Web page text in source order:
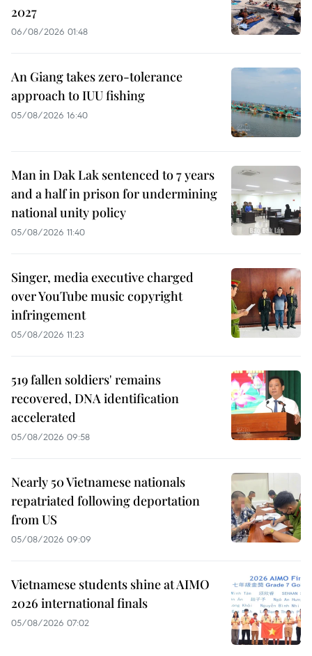
2027
06/08/2026 01:48
An Giang takes zero-tolerance
approach to IUU fishing
05/08/2026 16:40
Man in Dak Lak sentenced to 7 years
and a half in prison for undermining
national unity policy
05/08/2026 11:40
Singer, media executive charged
over YouTube music copyright
infringement
05/08/2026 11:23
519 fallen soldiers' remains
recovered, DNA identification
accelerated
05/08/2026 09:58
Nearly 50 Vietnamese nationals
repatriated following deportation
from US
05/08/2026 09:09
Vietnamese students shine at AIMO
2026 international finals
05/08/2026 07:02